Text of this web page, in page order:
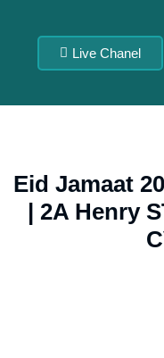
Live Chanel
Eid Jamaat
| 2A Henry